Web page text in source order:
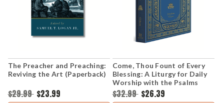
The Preacher and Preaching:
Reviving the Art (Paperback)
$29.99 $23.99
Come, Thou Fount of Every
Blessing: A Liturgy for Daily
Worship with the Psalms
(Hardcover)
$32.99 $26.39